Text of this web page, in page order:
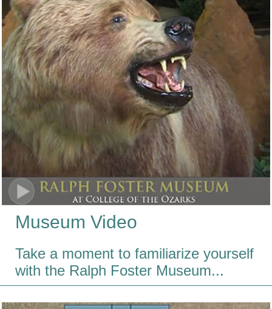
Museum Video
Take a moment to familiarize yourself
with the Ralph Foster Museum...